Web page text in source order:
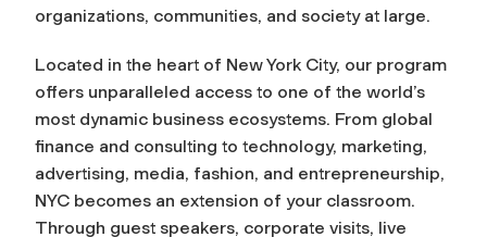
organizations, communities, and society at large.
Located in the heart of New York City, our program
offers unparalleled access to one of the world’s
most dynamic business ecosystems. From global
finance and consulting to technology, marketing,
advertising, media, fashion, and entrepreneurship,
NYC becomes an extension of your classroom.
Through guest speakers, corporate visits, live